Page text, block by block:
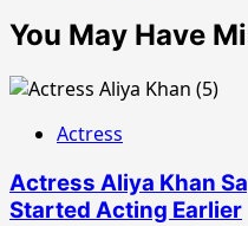
You May Have
Actress
Actress Aliya Khan
Started Acting Earlier